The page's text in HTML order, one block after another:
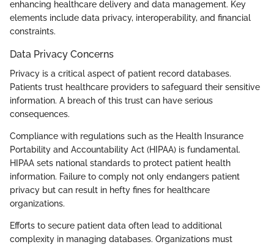
enhancing healthcare delivery and data management. Key
elements include data privacy, interoperability, and financial
constraints.
Data Privacy Concerns
Privacy is a critical aspect of patient record databases.
Patients trust healthcare providers to safeguard their sensitive
information. A breach of this trust can have serious
consequences.
Compliance with regulations such as the Health Insurance
Portability and Accountability Act (HIPAA) is fundamental.
HIPAA sets national standards to protect patient health
information. Failure to comply not only endangers patient
privacy but can result in hefty fines for healthcare
organizations.
Efforts to secure patient data often lead to additional
complexity in managing databases. Organizations must